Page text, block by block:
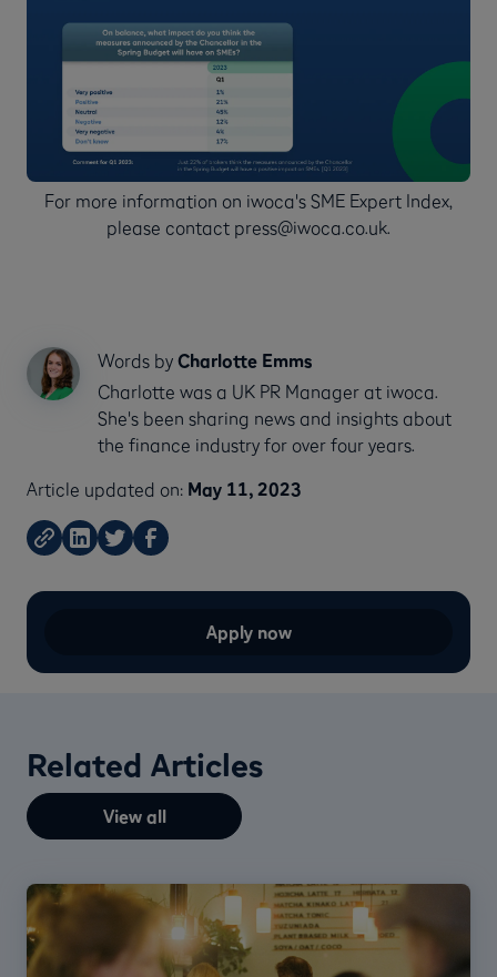
For more information on iwoca's SME Expert Index,
please contact press@iwoca.co.uk.
Words by Charlotte Emms
Charlotte was a UK PR Manager at iwoca.
She's been sharing news and insights about
the finance industry for over four years.
Article updated on: May 11, 2023
Apply now
Related Articles
View all